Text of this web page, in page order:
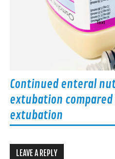
Continued enteral
extubation
extubation
LEAVE A REPLY